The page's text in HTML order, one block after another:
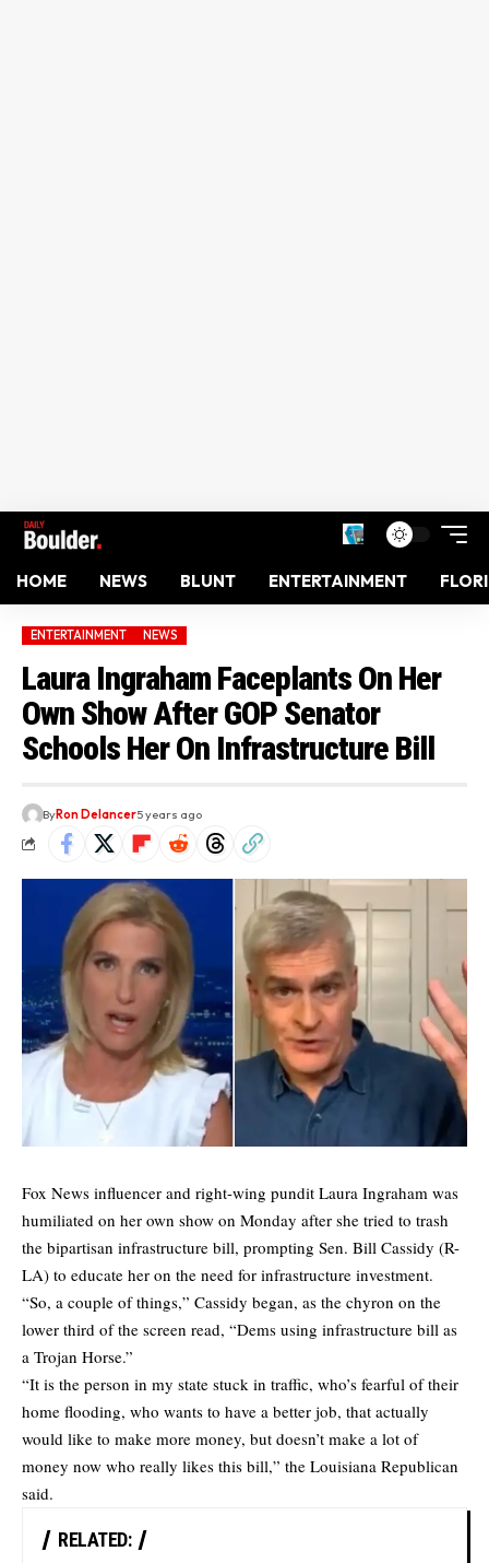
HOME NEWS BLUNT ENTERTAINMENT
ENTERTAINMENT NEWS
Laura Ingraham Faceplants On Her
Own Show After GOP Senator
Schools Her On Infrastructure Bill
ByRon Delancer5 years ago
Fox News influencer and right-wing pundit Laura Ingraham was
humiliated on her own show on Monday after she tried to trash
the bipartisan infrastructure bill, prompting Sen. Bill Cassidy (R-
LA) to educate her on the need for infrastructure investment.
“So, a couple of things,” Cassidy began, as the chyron on the
lower third of the screen read, “Dems using infrastructure bill as
a Trojan Horse.”
“It is the person in my state stuck in traffic, who’s fearful of their
home flooding, who wants to have a better job, that actually
would like to make more money, but doesn’t make a lot of
money now who really likes this bill,” the Louisiana Republican
said.
RELATED: